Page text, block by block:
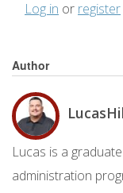
Log in or register
Author
Lucas
Lucas is a
administration